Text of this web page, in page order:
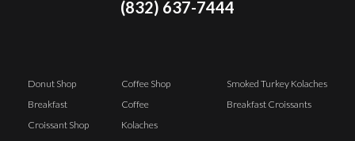
(832) 637-7444
Donut Shop
Breakfast
Croissant Shop
Coffee Shop
Coffee
Kolaches
Smoked Turkey Kolaches
Breakfast Croissants